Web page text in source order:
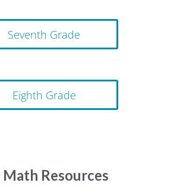
Seventh Grade
Eighth Grade
Math Resources